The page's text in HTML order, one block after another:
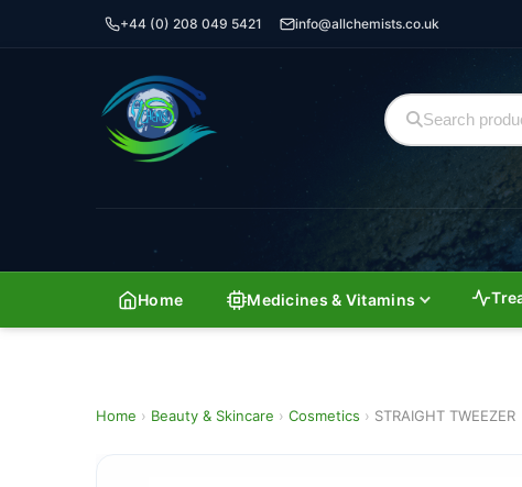
+44 (0) 208 049 5421 info@allchemists.co.uk
Home Medicines & Vitamins
Home › Beauty & Skincare › Cosmetics › STRAIGHT TWEEZER